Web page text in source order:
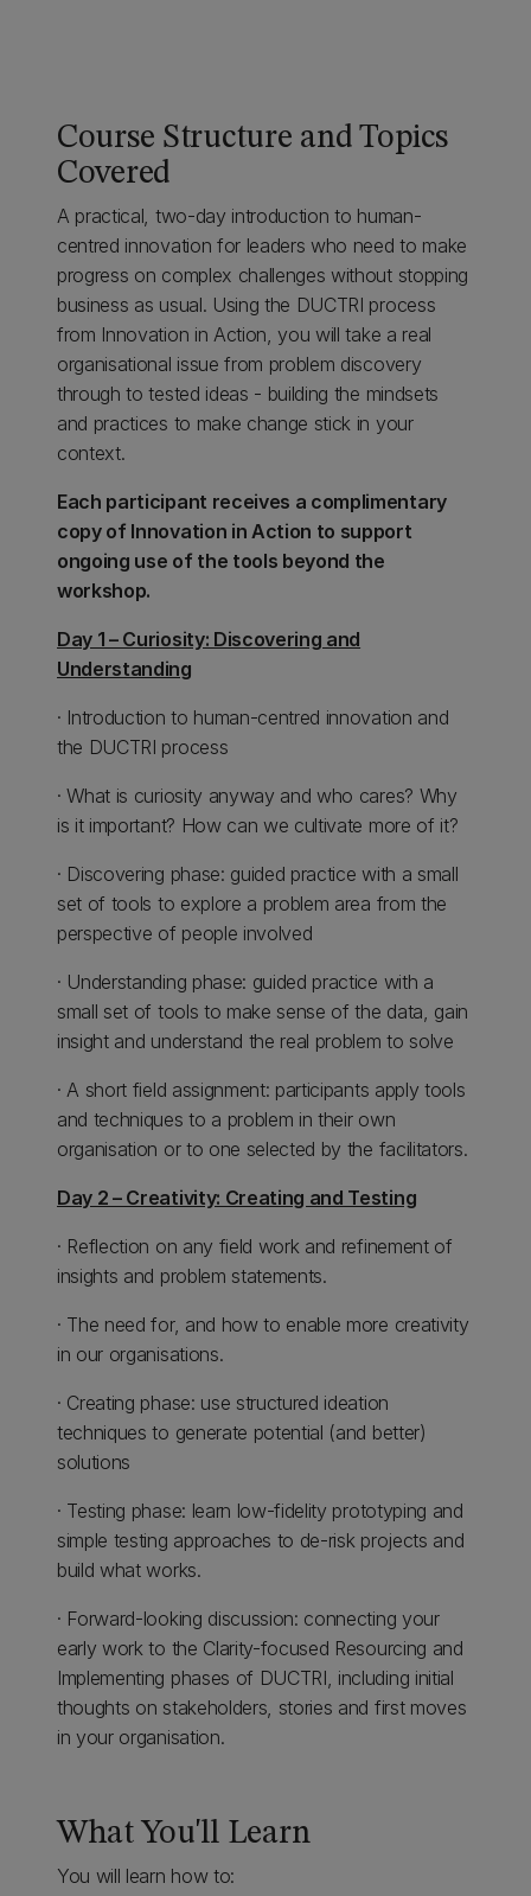
Course Structure and Topics
Covered
A practical, two-day introduction to human-
centred innovation for leaders who need to make
progress on complex challenges without stopping
business as usual. Using the DUCTRI process
from Innovation in Action, you will take a real
organisational issue from problem discovery
through to tested ideas - building the mindsets
and practices to make change stick in your
context.
Each participant receives a complimentary
copy of Innovation in Action to support
ongoing use of the tools beyond the
workshop.
Day 1 – Curiosity: Discovering and
Understanding
· Introduction to human-centred innovation and
the DUCTRI process
· What is curiosity anyway and who cares? Why
is it important? How can we cultivate more of it?
· Discovering phase: guided practice with a small
set of tools to explore a problem area from the
perspective of people involved
· Understanding phase: guided practice with a
small set of tools to make sense of the data, gain
insight and understand the real problem to solve
· A short field assignment: participants apply tools
and techniques to a problem in their own
organisation or to one selected by the facilitators.
Day 2 – Creativity: Creating and Testing
· Reflection on any field work and refinement of
insights and problem statements.
· The need for, and how to enable more creativity
in our organisations.
· Creating phase: use structured ideation
techniques to generate potential (and better)
solutions
· Testing phase: learn low-fidelity prototyping and
simple testing approaches to de-risk projects and
build what works.
· Forward-looking discussion: connecting your
early work to the Clarity-focused Resourcing and
Implementing phases of DUCTRI, including initial
thoughts on stakeholders, stories and first moves
in your organisation.
What You'll Learn
You will learn how to: